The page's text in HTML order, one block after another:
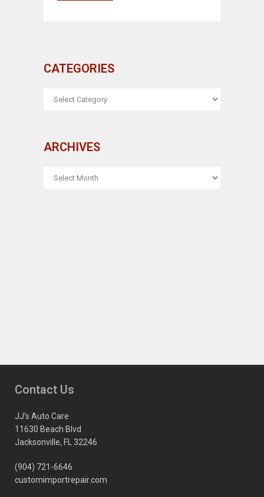
CATEGORIES
CATEGORIES
ARCHIVES
ARCHIVES
Contact Us
JJ’s Auto Care
11630 Beach Blvd
Jacksonville, FL 32246
(904) 721-6646
customimportrepair.com